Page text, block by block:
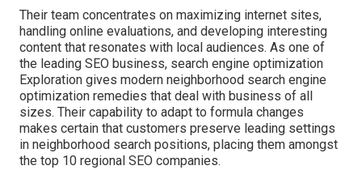
Their team concentrates on maximizing internet sites,
handling online evaluations, and developing interesting
content that resonates with local audiences. As one of
the leading SEO business, search engine optimization
Exploration gives modern neighborhood search engine
optimization remedies that deal with business of all
sizes. Their capability to adapt to formula changes
makes certain that customers preserve leading settings
in neighborhood search positions, placing them amongst
the top 10 regional SEO companies.